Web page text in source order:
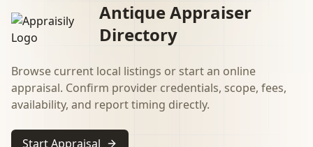
Antique Appraiser
Directory
Browse current local listings or start an online
appraisal. Confirm provider credentials, scope, fees,
availability, and report timing directly.
Start Appraisal